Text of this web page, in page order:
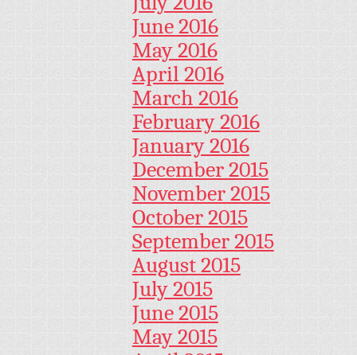
June 2016
May 2016
April 2016
March 2016
February 2016
January 2016
December 2015
November 2015
October 2015
September 2015
August 2015
July 2015
June 2015
May 2015